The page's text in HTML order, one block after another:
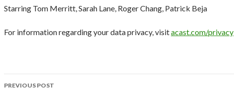
Starring Tom Merritt, Sarah Lane, Roger Chang, Patrick Beja
For information regarding your data privacy, visitacast.com/privacy
Post
PREVIOUS POST